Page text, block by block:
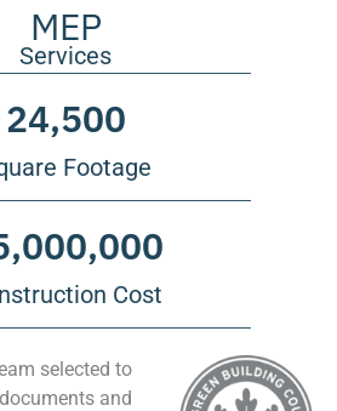
MEP
Services
Footage
24,500
Cost
selected to
and